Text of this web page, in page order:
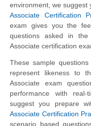
environment, we suggest
Associate Certification
exam gives you the
questions asked in the
Associate certification
These sample
represent likeness to
Associate exam
performance with
suggest you prepare
Associate Certification
scenario based